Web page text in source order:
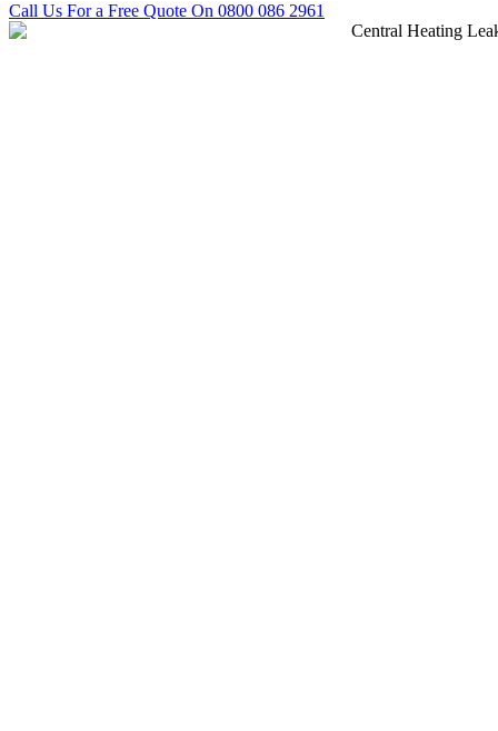
Call Us For a Free Quote On 0800 086 2961